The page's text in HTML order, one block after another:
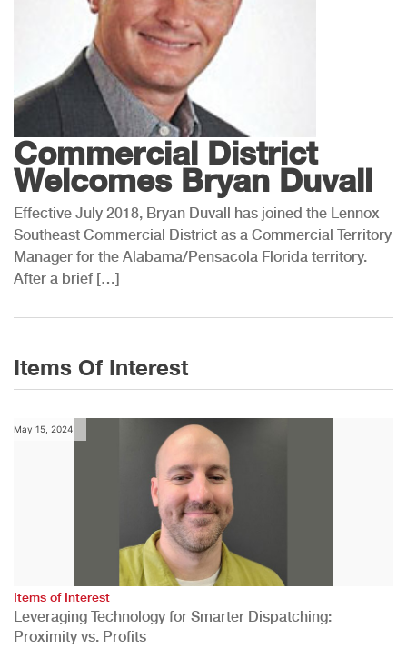
News
Lennox Southeast
Commercial District
Welcomes Bryan Duvall
Effective July 2018, Bryan Duvall has joined the Lennox
Southeast Commercial District as a Commercial Territory
Manager for the Alabama/Pensacola Florida territory.
After a brief […]
Items Of Interest
May 15, 2024
Items of Interest
Leveraging Technology for Smarter Dispatching:
Proximity vs. Profits